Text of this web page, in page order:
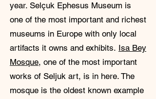
year. Selçuk Ephesus Museum is
one of the most important and richest
museums in Europe with only local
artifacts it owns and exhibits. Isa Bey
Mosque, one of the most important
works of Seljuk art, is in here. The
mosque is the oldest known example